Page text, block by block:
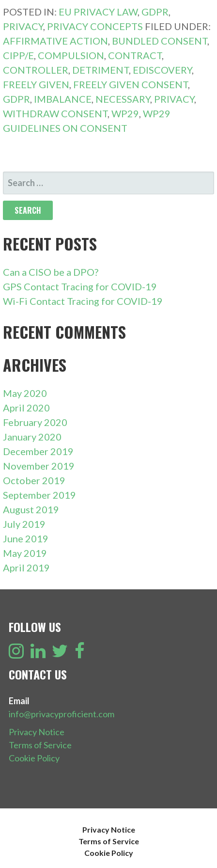
POSTED IN: EU PRIVACY LAW, GDPR
PRIVACY, PRIVACY CONCEPTS FILED UNDER:
AFFIRMATIVE ACTION BUNDLED CONSENT,
CIPP/E COMPULSION CONTRACT,
CONTROLLER DETRIMENT, EDISCOVERY,
FREELY GIVEN FREELY GIVEN CONSENT,
GDPR IMBALANCE NECESSARY, PRIVACY,
WITHDRAW CONSENT,WP29 ,WP29
GUIDELINES ON CONSENT
SEARCH
FOR:
RECENT POSTS
Can a CISO be a DPO?
GPS Contact Tracing for COVID-19
Wi-Fi Contact Tracing for COVID-19
RECENT COMMENTS
ARCHIVES
May 2020
April 2020
February 2020
January 2020
December 2019
November 2019
October 2019
September 2019
August 2019
July 2019
June 2019
May 2019
April 2019
FOLLOW US
CONTACT US
Email
info@privacyproficient.com
Privacy Notice
Terms of Service
Cookie Policy
Privacy Notice
Terms of Service
Cookie Policy